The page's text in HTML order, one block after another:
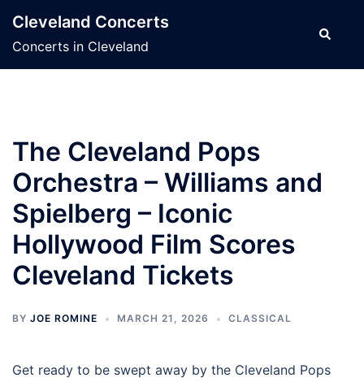
content
Cleveland Concerts
Concerts in Cleveland
Search
The Cleveland Pops
Orchestra – Williams and
Spielberg – Iconic
Hollywood Film Scores
Cleveland Tickets
BY JOE ROMINE MARCH 21, 2026 CLASSICAL
Get ready to be swept away by the Cleveland Pops